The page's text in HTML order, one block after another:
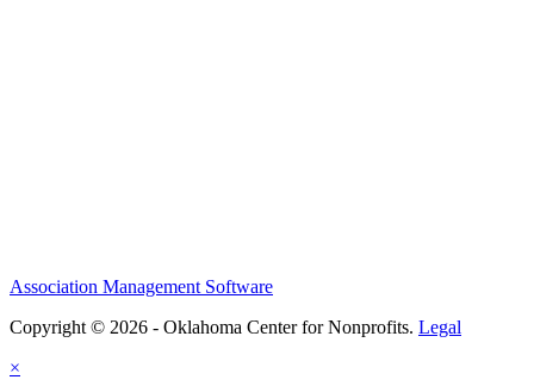
Association Management Software
Copyright © 2026 - Oklahoma Center for Nonprofits. Legal
×